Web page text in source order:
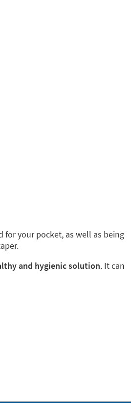
for your pocket, as well as being
and hygienic solution. It can